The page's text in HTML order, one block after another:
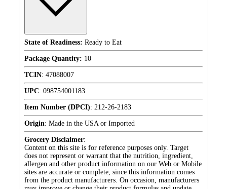
State of Readiness: Ready to Eat
Package Quantity: 10
TCIN: 47088007
UPC: 098754001183
Item Number (DPCI): 212-26-2183
Origin: Made in the USA or Imported
Grocery Disclaimer:
Content on this site is for reference purposes only. Target
does not represent or warrant that the nutrition, ingredient,
allergen and other product information on our Web or Mobile
sites are accurate or complete, since this information comes
from the product manufacturers. On occasion, manufacturers